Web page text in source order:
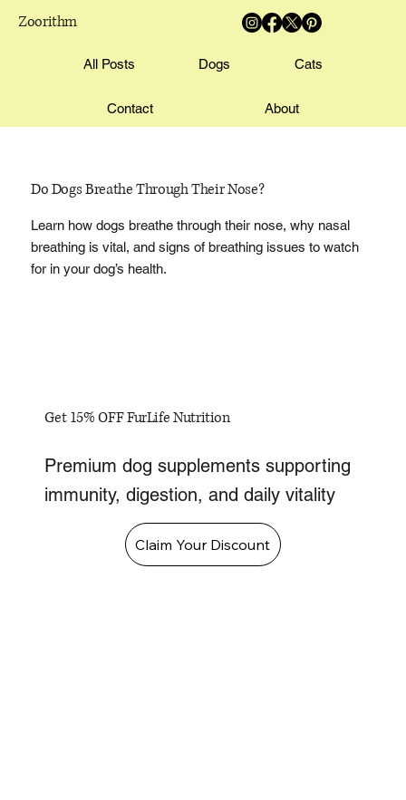
Zoorithm
All Posts Dogs Cats
Contact About
Do Dogs Breathe Through Their Nose?
Learn how dogs breathe through their nose, why nasal
breathing is vital, and signs of breathing issues to watch
for in your dog’s health.
Get 15% OFF FurLife Nutrition
Premium dog supplements supporting
immunity, digestion, and daily vitality
Claim Your Discount